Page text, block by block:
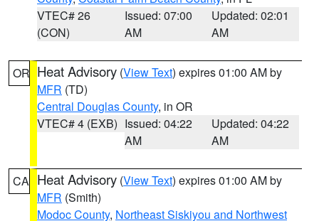
VTEC# 26
(CON)
Issued: 07:00
AM
Updated: 02:01
AM
OR Heat Advisory (View Text) expires 01:00 AM by
MFR (TD)
Central Douglas County, in OR
VTEC# 4 (EXB) Issued: 04:22
AM
Updated: 04:22
AM
CA Heat Advisory (View Text) expires 01:00 AM by
MFR (Smith)
Modoc County, Northeast Siskiyou and Northwest